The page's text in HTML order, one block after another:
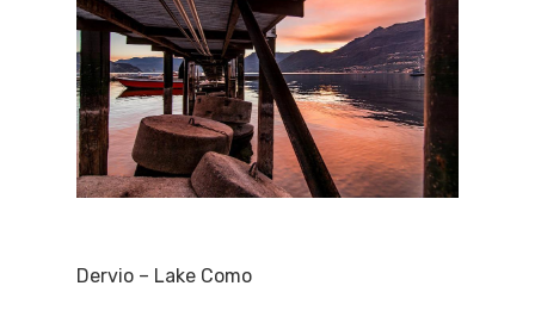
Dervio – Lake Como